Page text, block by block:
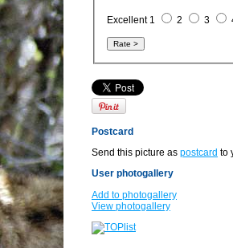
Excellent 1 2 3
Postcard
Send this picture as postcard to
User photogallery
Add to photogallery
View photogallery